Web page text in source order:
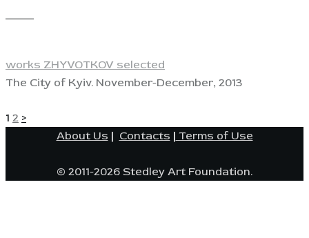
works ZHYVOTKOV selected
The City of Kyiv. November-December, 2013
POSTS
PAGINATION
Page
1 Page
2 >
About Us | Contacts | Terms of Use
© 2011-2026 Stedley Art Foundation.